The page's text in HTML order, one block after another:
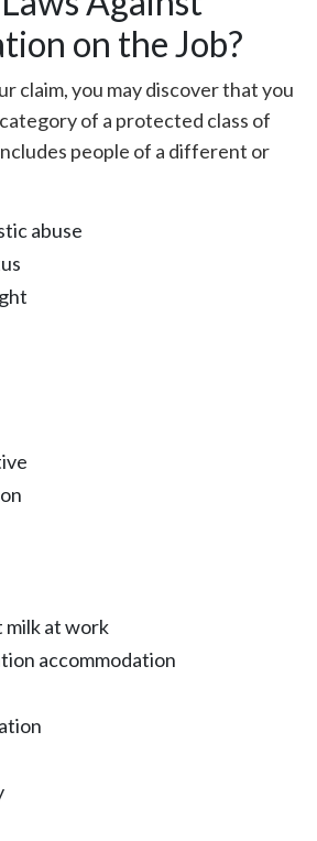
on the Job?
claim, you may discover that you
of a protected class of
people of a different or
abuse
milk at work
accommodation